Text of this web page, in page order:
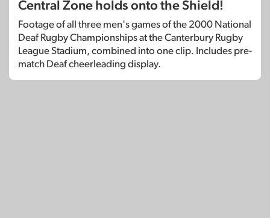
Central Zone holds onto the Shield!
Footage of all three men's games of the 2000 National
Deaf Rugby Championships at the Canterbury Rugby
League Stadium, combined into one clip. Includes pre-
match Deaf cheerleading display.